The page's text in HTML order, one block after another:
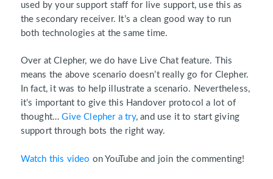
used by your support staff for live support, use this as
the secondary receiver. It’s a clean good way to run
both technologies at the same time.
Over at Clepher, we do have Live Chat feature. This
means the above scenario doesn’t really go for Clepher.
In fact, it was to help illustrate a scenario. Nevertheless,
it’s important to give this Handover protocol a lot of
thought…Give Clepher a try, and use it to start giving
support through bots the right way.
Watch this video on YouTube and join the commenting!